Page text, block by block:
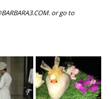
or go to